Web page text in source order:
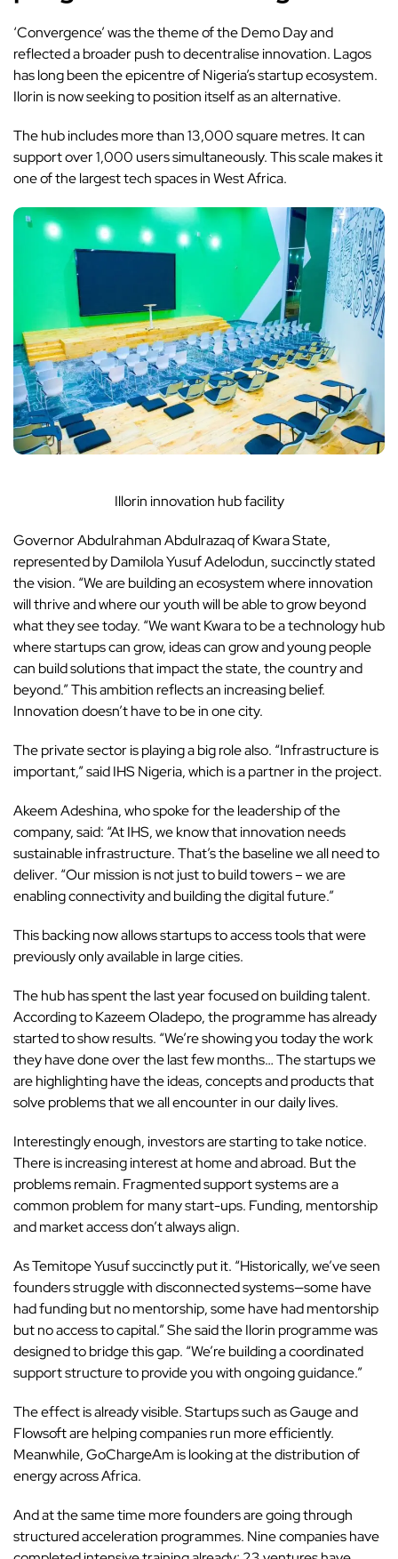
‘Convergence’ was the theme of the Demo Day and
reflected a broader push to decentralise innovation. Lagos
has long been the epicentre of Nigeria’s startup ecosystem.
Ilorin is now seeking to position itself as an alternative.
The hub includes more than 13,000 square metres. It can
support over 1,000 users simultaneously. This scale makes it
one of the largest tech spaces in West Africa.
Illorin innovation hub facility
Governor Abdulrahman Abdulrazaq of Kwara State,
represented by Damilola Yusuf Adelodun, succinctly stated
the vision. “We are building an ecosystem where innovation
will thrive and where our youth will be able to grow beyond
what they see today. “We want Kwara to be a technology hub
where startups can grow, ideas can grow and young people
can build solutions that impact the state, the country and
beyond.” This ambition reflects an increasing belief.
Innovation doesn’t have to be in one city.
The private sector is playing a big role also. “Infrastructure is
important,” said IHS Nigeria, which is a partner in the project.
Akeem Adeshina, who spoke for the leadership of the
company, said: “At IHS, we know that innovation needs
sustainable infrastructure. That’s the baseline we all need to
deliver. “Our mission is not just to build towers – we are
enabling connectivity and building the digital future.”
This backing now allows startups to access tools that were
previously only available in large cities.
The hubhas spent the last year focused on building talent.
According to Kazeem Oladepo, the programme has already
started to show results. “We’re showing you today the work
they have done over the last few months… The startups we
are highlighting have the ideas, concepts and products that
solve problems that we all encounter in our daily lives.
Interestingly enough, investors are starting to take notice.
There is increasing interest at home and abroad. But the
problems remain. Fragmented support systems are a
common problem for many start-ups. Funding, mentorship
and market access don’t always align.
As Temitope Yusuf succinctly put it. “Historically, we’ve seen
founders struggle with disconnected systems—some have
had funding but no mentorship, some have had mentorship
but no access to capital.” She said the Ilorin programme was
designed to bridge this gap. “We’re building a coordinated
support structure to provide you with ongoing guidance.”
The effect is already visible. Startups such as Gauge and
Flowsoftare helping companies run more efficiently.
Meanwhile, GoChargeAm is looking at the distribution of
energy across Africa.
And at the same time more founders are going through
structured acceleration programmes. Nine companies have